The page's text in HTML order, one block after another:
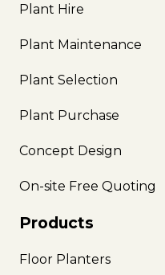
Plant Hire
Plant Maintenance
Plant Selection
Plant Purchase
Concept Design
On-site Free Quoting
Products
Floor Planters